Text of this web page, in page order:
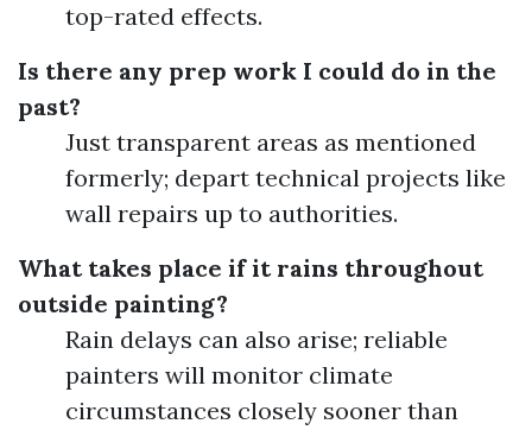
top-rated effects.
Is there any prep work I could do in the
past?
Just transparent areas as mentioned
formerly; depart technical projects like
wall repairs up to authorities.
What takes place if it rains throughout
outside painting?
Rain delays can also arise; reliable
painters will monitor climate
circumstances closely sooner than